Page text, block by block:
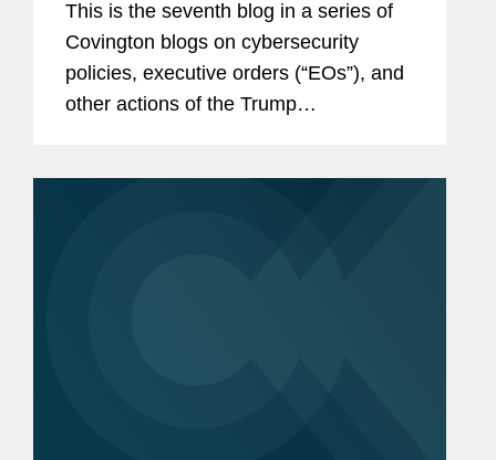
This is the seventh blog in a series of
Covington blogs on cybersecurity
policies, executive orders (“EOs”), and
other actions of the Trump